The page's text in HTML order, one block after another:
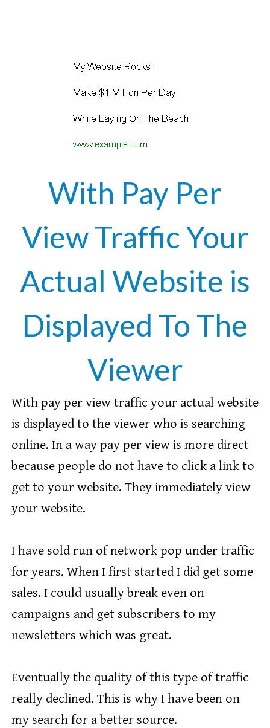
With Pay Per
View Traffic Your
Actual Website is
Displayed To The
Viewer
With pay per view traffic your actual website
is displayed to the viewer who is searching
online. In a way pay per view is more direct
because people do not have to click a link to
get to your website. They immediately view
your website.
I have sold run of network pop under traffic
for years. When I first started I did get some
sales. I could usually break even on
campaigns and get subscribers to my
newsletters which was great.
Eventually the quality of this type of traffic
really declined. This is why I have been on
my search for a better source.